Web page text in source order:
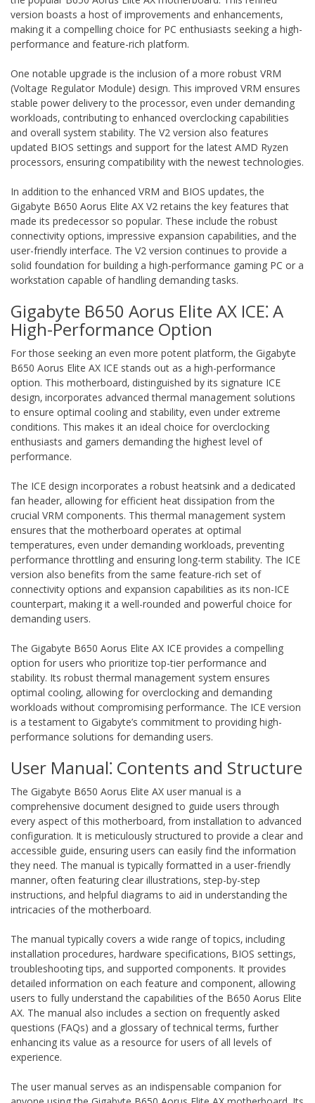
version boasts a host of improvements and enhancements‚
making it a compelling choice for PC enthusiasts seeking a high-
performance and feature-rich platform.
One notable upgrade is the inclusion of a more robust VRM
(Voltage Regulator Module) design. This improved VRM ensures
stable power delivery to the processor‚ even under demanding
workloads‚ contributing to enhanced overclocking capabilities
and overall system stability. The V2 version also features
updated BIOS settings and support for the latest AMD Ryzen
processors‚ ensuring compatibility with the newest technologies.
In addition to the enhanced VRM and BIOS updates‚ the
Gigabyte B650 Aorus Elite AX V2 retains the key features that
made its predecessor so popular. These include the robust
connectivity options‚ impressive expansion capabilities‚ and the
user-friendly interface. The V2 version continues to provide a
solid foundation for building a high-performance gaming PC or a
workstation capable of handling demanding tasks.
Gigabyte B650 Aorus Elite AX ICE⁚ A
High-Performance Option
For those seeking an even more potent platform‚ the Gigabyte
B650 Aorus Elite AX ICE stands out as a high-performance
option. This motherboard‚ distinguished by its signature ICE
design‚ incorporates advanced thermal management solutions
to ensure optimal cooling and stability‚ even under extreme
conditions. This makes it an ideal choice for overclocking
enthusiasts and gamers demanding the highest level of
performance.
The ICE design incorporates a robust heatsink and a dedicated
fan header‚ allowing for efficient heat dissipation from the
crucial VRM components. This thermal management system
ensures that the motherboard operates at optimal
temperatures‚ even under demanding workloads‚ preventing
performance throttling and ensuring long-term stability. The ICE
version also benefits from the same feature-rich set of
connectivity options and expansion capabilities as its non-ICE
counterpart‚ making it a well-rounded and powerful choice for
demanding users.
The Gigabyte B650 Aorus Elite AX ICE provides a compelling
option for users who prioritize top-tier performance and
stability. Its robust thermal management system ensures
optimal cooling‚ allowing for overclocking and demanding
workloads without compromising performance. The ICE version
is a testament to Gigabyte’s commitment to providing high-
performance solutions for demanding users.
User Manual⁚ Contents and Structure
The Gigabyte B650 Aorus Elite AX user manual is a
comprehensive document designed to guide users through
every aspect of this motherboard‚ from installation to advanced
configuration. It is meticulously structured to provide a clear and
accessible guide‚ ensuring users can easily find the information
they need. The manual is typically formatted in a user-friendly
manner‚ often featuring clear illustrations‚ step-by-step
instructions‚ and helpful diagrams to aid in understanding the
intricacies of the motherboard.
The manual typically covers a wide range of topics‚ including
installation procedures‚ hardware specifications‚ BIOS settings‚
troubleshooting tips‚ and supported components. It provides
detailed information on each feature and component‚ allowing
users to fully understand the capabilities of the B650 Aorus Elite
AX. The manual also includes a section on frequently asked
questions (FAQs) and a glossary of technical terms‚ further
enhancing its value as a resource for users of all levels of
experience.
The user manual serves as an indispensable companion for